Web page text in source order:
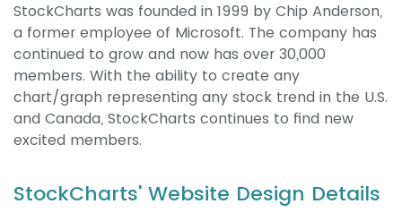
StockCharts was founded in 1999 by Chip Anderson,
a former employee of Microsoft. The company has
continued to grow and now has over 30,000
members. With the ability to create any
chart/graph representing any stock trend in the U.S.
and Canada, StockCharts continues to find new
excited members.
StockCharts' Website Design Details